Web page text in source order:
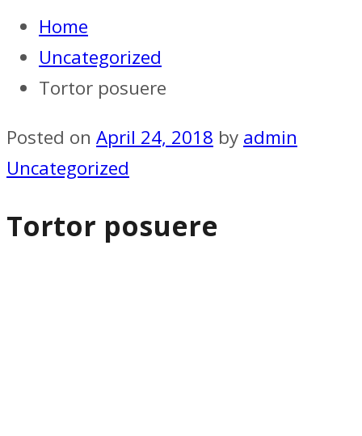
Home
Uncategorized
Tortor posuere
Posted on April 24, 2018 by admin
Uncategorized
Tortor posuere